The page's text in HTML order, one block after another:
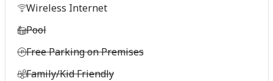
Wireless Internet
Pool
Free Parking on Premises
Family/Kid Friendly